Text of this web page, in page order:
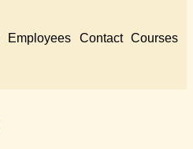
Employees Contact Courses